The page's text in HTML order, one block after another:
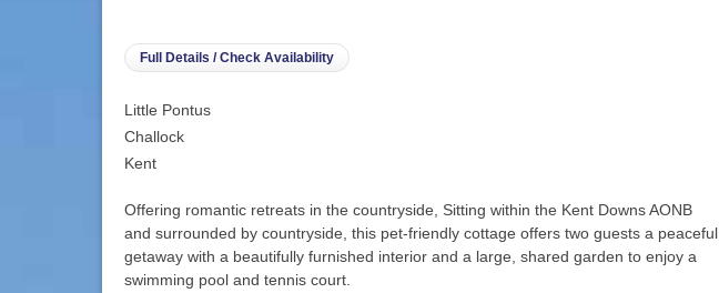
Full Details / Check Availability
Little Pontus
Challock
Kent
Offering romantic retreats in the countryside, Sitting within the Kent Downs AONB
and surrounded by countryside, this pet-friendly cottage offers two guests a peaceful
getaway with a beautifully furnished interior and a large, shared garden to enjoy a
swimming pool and tennis court.